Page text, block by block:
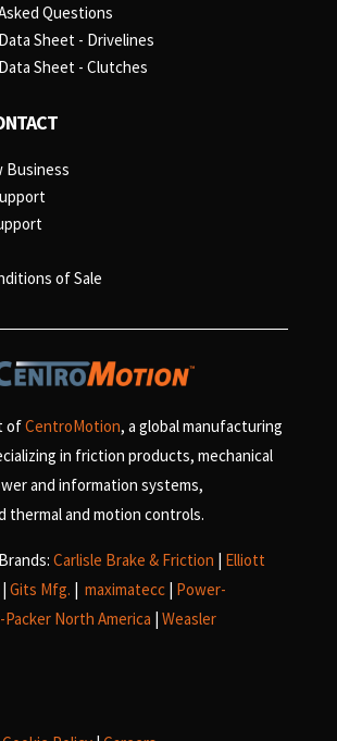
Questions
Sheet - Drivelines
Sheet - Clutches
Business
of Sale
ofCentroMotion, a global manufacturing
in friction products, mechanical
and information systems,
thermal and motion controls.
Carlisle Brake & Friction | Elliott
| Gits Mfg. | maximatecc | Power-
North America | Weasler